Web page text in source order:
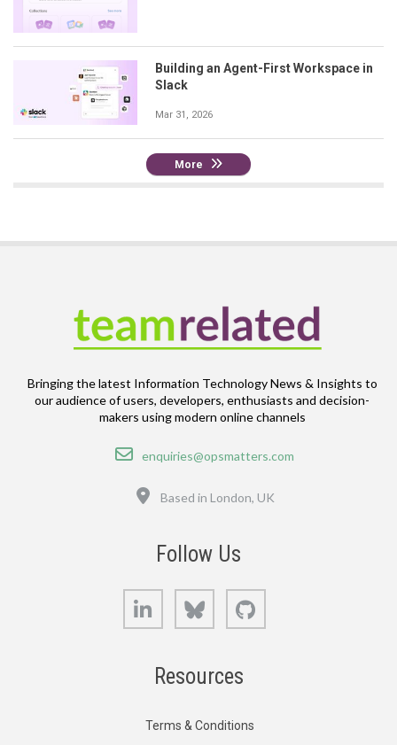
Building an Agent-First Workspace in
Slack
Mar 31, 2026
More
Bringing the latest Information Technology News & Insights to
our audience of users, developers, enthusiasts and decision-
makers using modern online channels
Email
enquiries@opsmatters.com
Based in London, UK
Follow Us
LinkedIn Bluesky
Resources
Terms & Conditions